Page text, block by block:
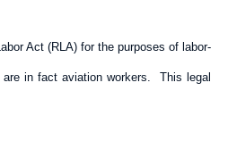
Act (RLA) for the purposes of labor-
in fact aviation workers. This legal